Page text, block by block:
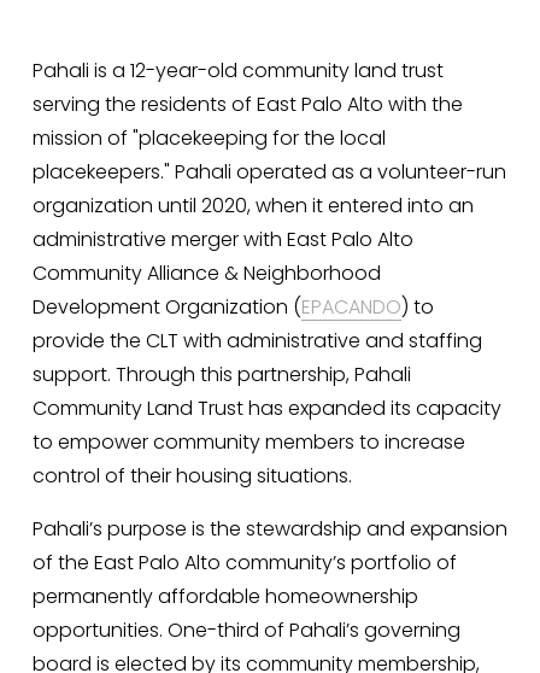
Pahali is a 12-year-old community land trust
serving the residents of East Palo Alto with the
mission of "placekeeping for the local
placekeepers." Pahali operated as a volunteer-run
organization until 2020, when it entered into an
administrative merger with East Palo Alto
Community Alliance & Neighborhood
Development Organization (EPACANDO) to
provide the CLT with administrative and staffing
support. Through this partnership, Pahali
Community Land Trust has expanded its capacity
to empower community members to increase
control of their housing situations.
Pahali’s purpose is the stewardship and expansion
of the East Palo Alto community’s portfolio of
permanently affordable homeownership
opportunities. One-third of Pahali’s governing
board is elected by its community membership,